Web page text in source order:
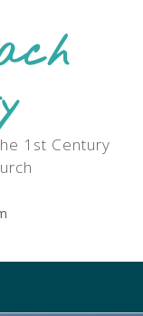
1st Century